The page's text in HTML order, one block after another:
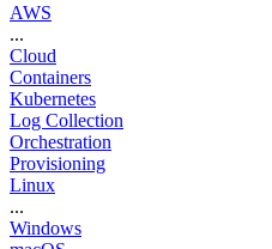
AWS
...
Cloud
Containers
Kubernetes
Log Collection
Orchestration
Provisioning
Linux
...
Windows